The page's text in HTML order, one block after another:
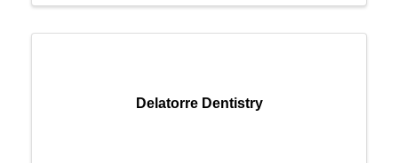
Delatorre Dentistry